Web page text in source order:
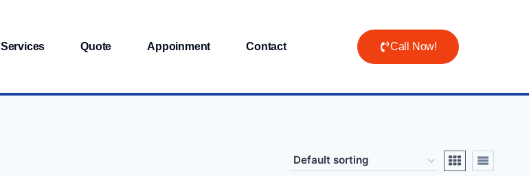
Services Quote Appoinment Contact Call Now!